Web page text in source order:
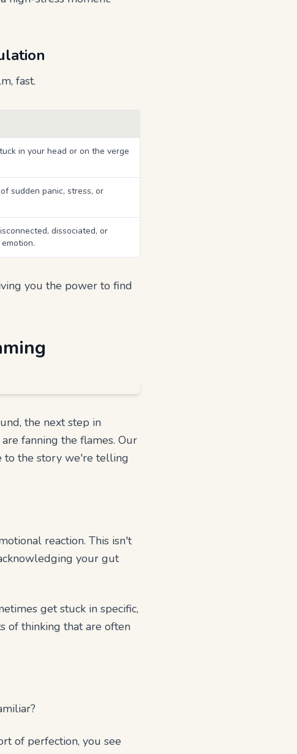
fast.
in your head or on the verge
sudden panic, stress, or
dissociated, or
you the power to find
the next step in
fanning the flames. Our
to the story we're telling
reaction. This isn't
your gut
get stuck in specific,
of thinking that are often
of perfection, you see